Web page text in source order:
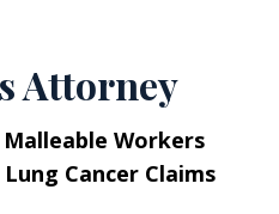
Attorney
Workers
Cancer Claims